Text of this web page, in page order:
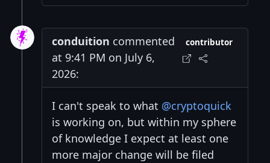
conduition commented
at 9:41 PM on July 6,
2026:
contributor
I can't speak to what @cryptoquick
is working on, but within my sphere
of knowledge I expect at least one
more major change will be filed